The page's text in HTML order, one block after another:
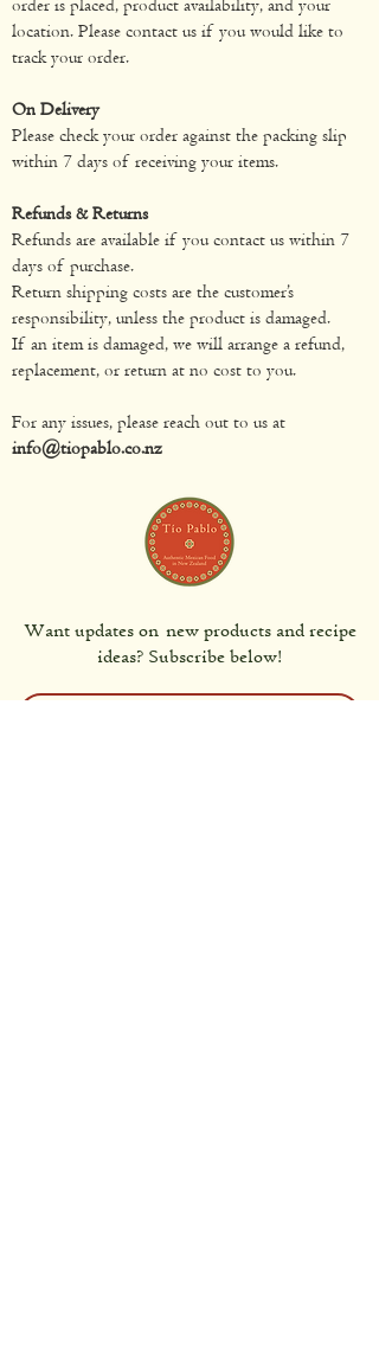
order is placed, product availability, and your
location. Please contact us if you would like to
track your order.
On Delivery
Please check your order against the packing slip
within 7 days of receiving your items.
Refunds & Returns
Refunds are available if you contact us within 7
days of purchase.
Return shipping costs are the customer’s
responsibility, unless the product is damaged.
If an item is damaged, we will arrange a refund,
replacement, or return at no cost to you.
For any issues, please reach out to us at
info@tiopablo.co.nz
Want updates on new products and recipe
ideas? Subscribe below!